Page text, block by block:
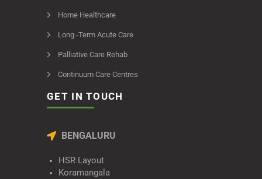
Home Healthcare
Long -Term Acute Care
Palliative Care Rehab
Continuum Care Centres
GET IN TOUCH
BENGALURU
HSR Layout
Koramangala